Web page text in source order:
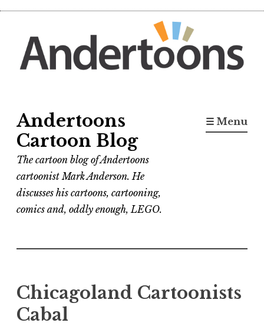
content
Andertoons
Cartoon Blog
The cartoon blog of Andertoons
cartoonist Mark Anderson. He
discusses his cartoons, cartooning,
comics and, oddly enough, LEGO.
☰ Menu
Chicagoland Cartoonists
Cabal